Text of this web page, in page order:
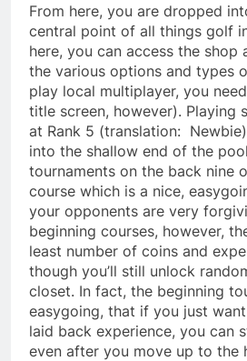
From here, you are dropped
central point of all things golf
here, you can access the shop
the various options and types
play local multiplayer, you
title screen, however). Playing
at Rank 5 (translation:
into the shallow end of the
tournaments on the back nine
course which is a nice,
your opponents are very
beginning courses, however,
least number of coins and
though you’ll still unlock
closet. In fact, the beginning
easygoing, that if you just
laid back experience, you can
even after you move up to the